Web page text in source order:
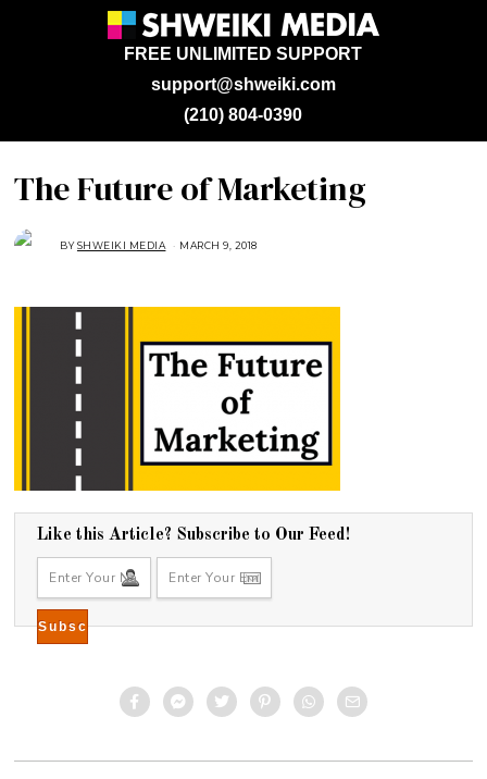
support@shweiki.com
FREE UNLIMITED SUPPORT
(210) 804-0390
The Future of Marketing
BYSHWEIKI MEDIA MARCH 9, 2018
9
0
1
8
Like this Article? Subscribe to Our Feed!